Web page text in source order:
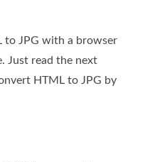
to JPG with a browser
Just read the next
HTML to JPG by